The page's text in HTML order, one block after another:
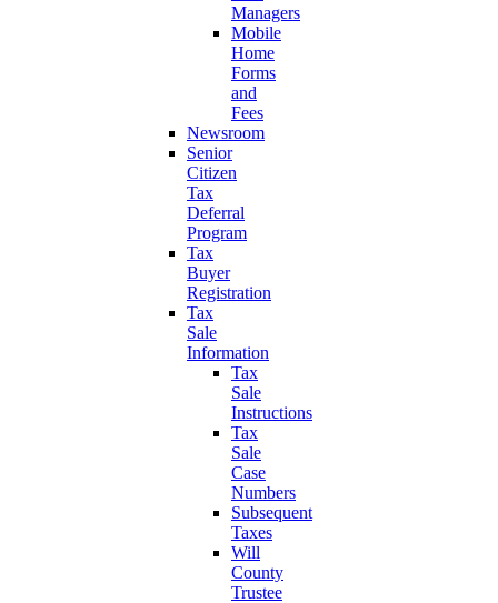
Managers
Mobile
Home
Forms
and
Fees
Newsroom
Senior
Citizen
Tax
Deferral
Program
Tax
Buyer
Registration
Tax
Sale
Information
Tax
Sale
Instructions
Tax
Sale
Case
Numbers
Subsequent
Taxes
Will
County
Trustee